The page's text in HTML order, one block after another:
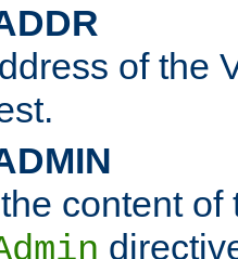
of the
content of